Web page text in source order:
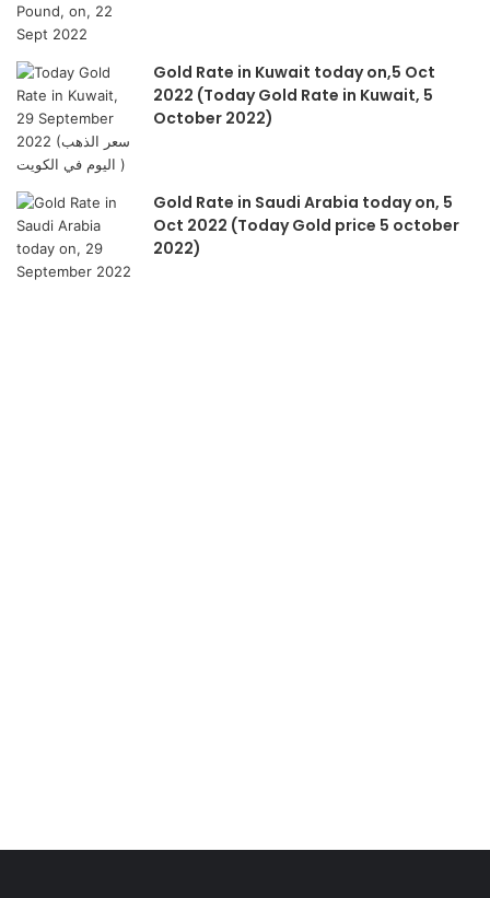
Gold Rate in Kuwait today on,5 Oct
2022 (Today Gold Rate in Kuwait, 5
October 2022)
Gold Rate in Saudi Arabia today on, 5
Oct 2022 (Today Gold price 5 october
2022)